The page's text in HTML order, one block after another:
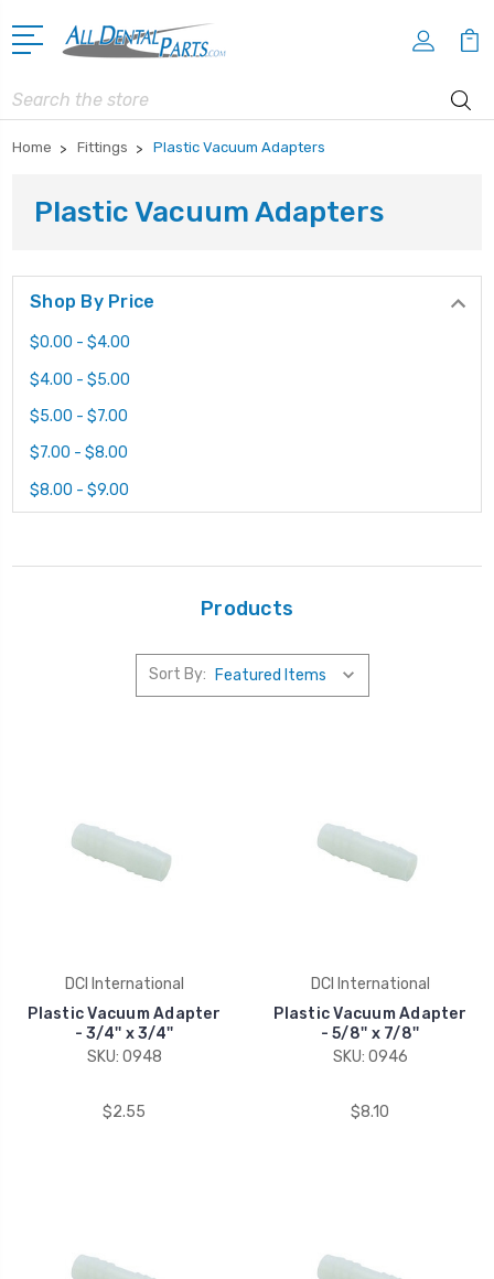
Search
Home Fittings Plastic Vacuum Adapters
Plastic Vacuum Adapters
Shop By Price
$0.00 - $4.00
$4.00 - $5.00
$5.00 - $7.00
$7.00 - $8.00
$8.00 - $9.00
Products
Sort By:
DCI International
Plastic Vacuum Adapter
- 3/4'' x 3/4''
SKU: 0948
$2.55
DCI International
Plastic Vacuum Adapter
- 5/8'' x 7/8''
SKU: 0946
$8.10